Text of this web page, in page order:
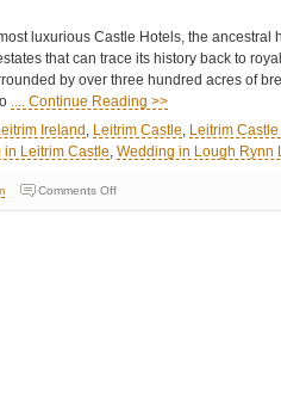
luxurious Castle Hotels, the
that can trace its history back to
by over three hundred acres of
.... Continue Reading >>
Ireland Leitrim Castle Leitrim
in Leitrim Castle Wedding in Lough Rynn
Comments Off